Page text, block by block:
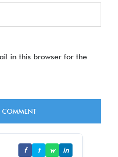
in this browser for the
f t w in